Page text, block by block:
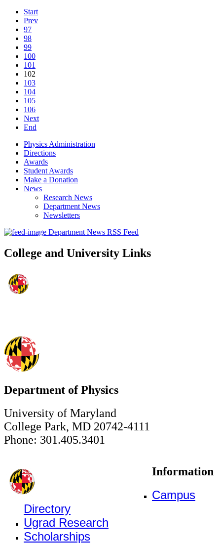
Start
Prev
97
98
99
100
101
102
103
104
105
106
Next
End
Physics Administration
Directions
Awards
Student Awards
Make a Donation
News
Research News
Department News
Newsletters
Department News RSS Feed
College and University Links
Department of Physics
University of Maryland
College Park, MD 20742-4111
Phone: 301.405.3401
Information
Campus
Directory
Ugrad Research
Scholarships